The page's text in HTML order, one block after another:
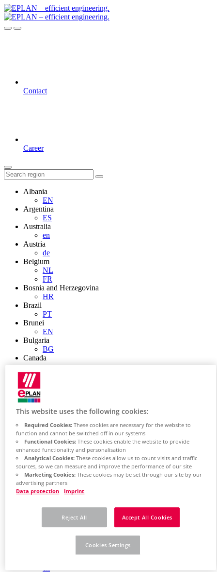
Contact
Career
Albania
EN
Argentina
ES
Australia
en
Austria
de
Belgium
NL
FR
Bosnia and Herzegovina
HR
Brazil
PT
Brunei
EN
Bulgaria
BG
Canada
Chile
China
ZH
China Taiwan
EN
Colombia
ES
Croatia
HR
Czech Republic
CZ
DK
This website uses the following cookies:
Required Cookies:These cookies are necessary for the website to
function and cannot be switched off in our systems
Functional Cookies:These cookies enable the website to provide
enhanced functionality and personalisation
Analytical Cookies:These cookies allow us to count visits and traffic
sources, so we can measure and improve the performance of our site
Marketing Cookies:These cookies may be set through our site by our
advertising partners
Data protection
Imprint
Reject All Accept All Cookies
Cookies Settings